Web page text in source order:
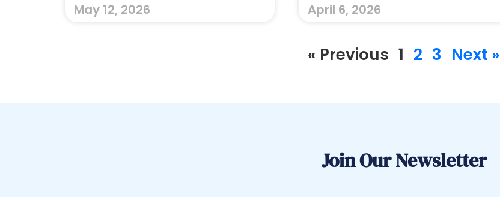
May 12, 2026 April 6, 2026
« Previous 1 2 3 Next »
Join Our Newsletter